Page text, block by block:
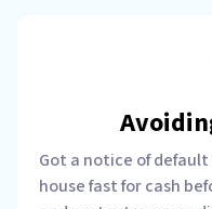
Got a notice of
house fast for cash